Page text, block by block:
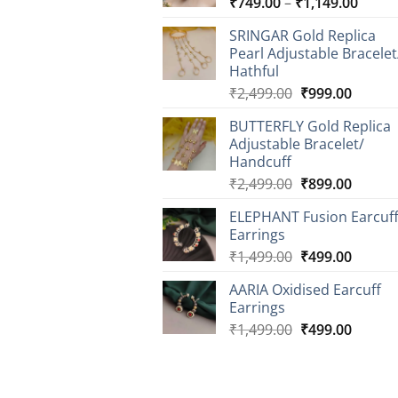
₹749.00
SRINGAR Gold Replica
Pearl Adjustable
Hathful
₹2,499.00 Original
was:
₹2,499.00.
₹999.00Current
is:
₹999.00.
BUTTERFLY Gold Replica
Adjustable Bracelet/
Handcuff
₹2,499.00 Original
was:
₹899.00Current
is:
ELEPHANT Fusion Earcuff
Earrings
₹1,499.00 Original
was:
₹499.00Current
is:
AARIA Oxidised Earcuff
Earrings
₹1,499.00 Original
₹499.00Current